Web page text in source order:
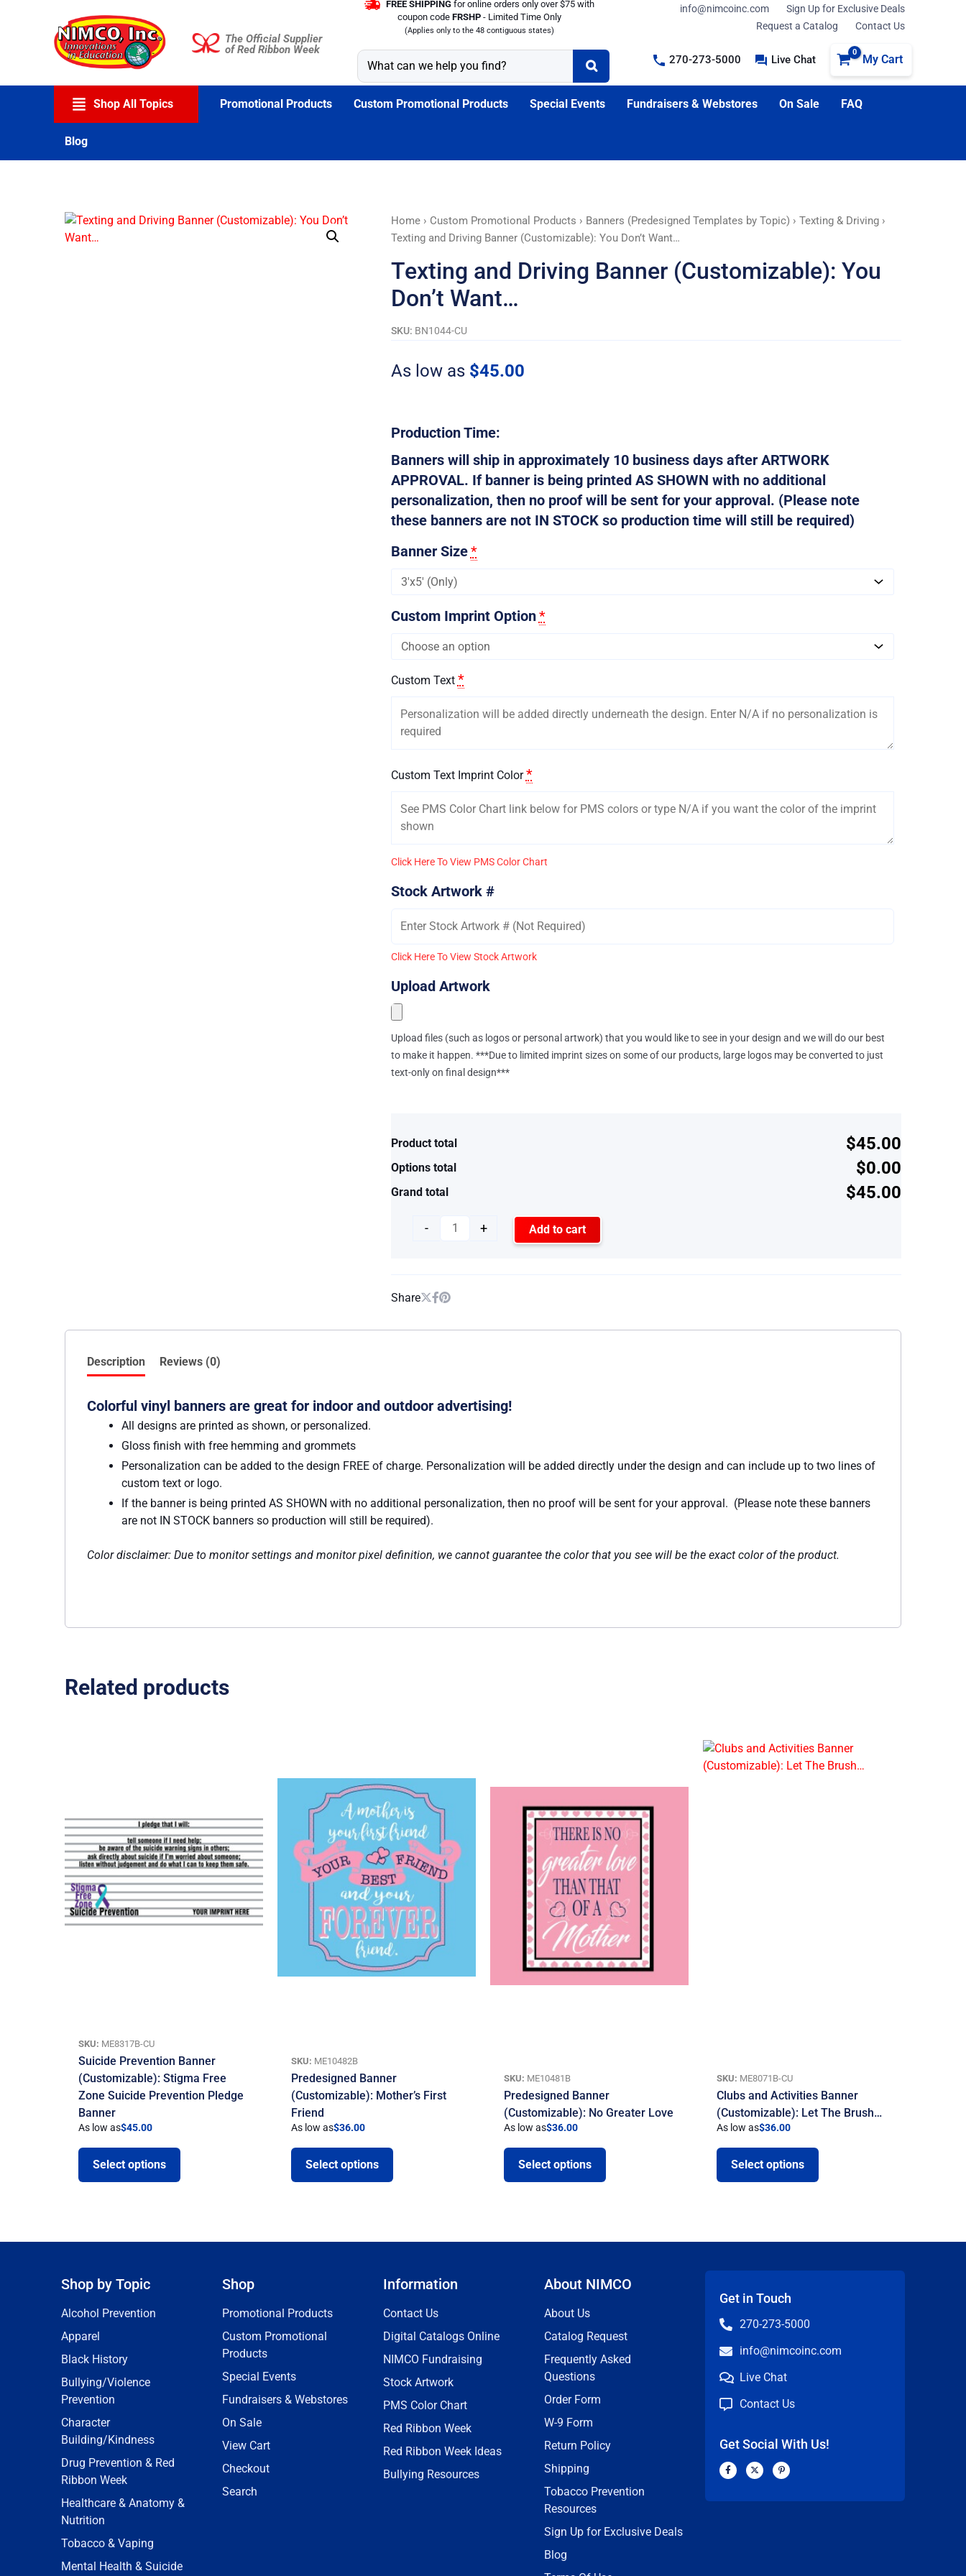
The Official Supplier
of Red Ribbon Week
FREE SHIPPING for online orders only over $75 with
coupon code FRSHP - Limited Time Only
(Applies only to the 48 contiguous states)
info@nimcoinc.com
Sign Up for Exclusive Deals
Request a Catalog
Contact Us
270-273-5000 Live Chat My Cart
Shop All Topics Promotional Products Custom Promotional Products Special Events Fundraisers & Webstores On Sale FAQ
Blog
Home› Custom Promotional Products › Banners (Predesigned Templates by Topic) › Texting & Driving›
Texting and Driving Banner (Customizable): You Don’t Want…
Texting and Driving Banner (Customizable): You
Don’t Want…
SKU: BN1044-CU
As low as $45.00
Production Time:
Banners will ship in approximately 10 business days after ARTWORK
APPROVAL. If banner is being printed AS SHOWN with no additional
personalization, then no proof will be sent for your approval. (Please note
these banners are not IN STOCK so production time will still be required)
Banner Size*
Custom Imprint Option*
Custom Text *
Custom Text Imprint Color *
Click Here To View PMS Color Chart
Stock Artwork #
Click Here To View Stock Artwork
Upload Artwork
Upload files (such as logos or personal artwork) that you would like to see in your design and we will do our best
to make it happen. ***Due to limited imprint sizes on some of our products, large logos may be converted to just
text-only on final design***
Product total $45.00
Options total $0.00
Grand total $45.00
-
Texting
and
Banner
(Customizable):
You
+ Add to cart
Share
Description Reviews (0)
Colorful vinyl banners are great for indoor and outdoor advertising!
All designs are printed as shown, or personalized.
Gloss finish with free hemming and grommets
Personalization can be added to the design FREE of charge. Personalization will be added directly under the design and can include up to two lines of
custom text or logo.
If the banner is being printed AS SHOWN with no additional personalization, then no proof will be sent for your approval. (Please note these banners
are not IN STOCK banners so production will still be required).
Color disclaimer: Due to monitor settings and monitor pixel definition, we cannot guarantee the color that you see will be the exact color of the product.
Related products
SKU: ME8317B-CU
Suicide Prevention Banner
(Customizable): Stigma Free
Zone Suicide Prevention Pledge
Banner
As low as$45.00
Select options
SKU: ME10482B
Predesigned Banner
(Customizable): Mother’s First
Friend
As low as$36.00
Select options
SKU: ME10481B
Predesigned Banner
(Customizable): No Greater Love
As low as$36.00
Select options
SKU: ME8071B-CU
Clubs and Activities Banner
(Customizable): Let The Brush…
As low as$36.00
Select options
Shop by Topic
Alcohol Prevention
Apparel
Black History
Bullying/Violence
Prevention
Character
Building/Kindness
Drug Prevention & Red
Ribbon Week
Healthcare & Anatomy &
Nutrition
Tobacco & Vaping
Mental Health & Suicide
Shop
Promotional Products
Custom Promotional
Products
Special Events
Fundraisers & Webstores
On Sale
View Cart
Checkout
Search
Information
Contact Us
Digital Catalogs Online
NIMCO Fundraising
Stock Artwork
PMS Color Chart
Red Ribbon Week
Red Ribbon Week Ideas
Bullying Resources
About NIMCO
About Us
Catalog Request
Frequently Asked
Questions
Order Form
W-9 Form
Return Policy
Shipping
Tobacco Prevention
Resources
Sign Up for Exclusive Deals
Blog
Get in Touch
270-273-5000
info@nimcoinc.com
Live Chat
Contact Us
Get Social With Us!
F
a
b
X
-
i
P
i
e